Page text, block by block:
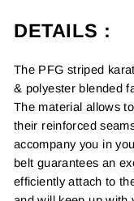
DETAILS :
The PFG striped
& polyester blended
The material allows
their reinforced
accompany you in
belt guarantees an
efficiently attach to